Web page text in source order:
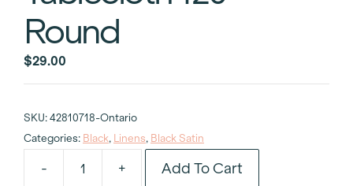
Round
$29.00
SKU: 42810718-Ontario
Categories: Black, Linens, Black Satin
-
Black
+ Add To Cart